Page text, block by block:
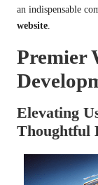
an indispensable
website.
Premier
Elevating
Thoughtful